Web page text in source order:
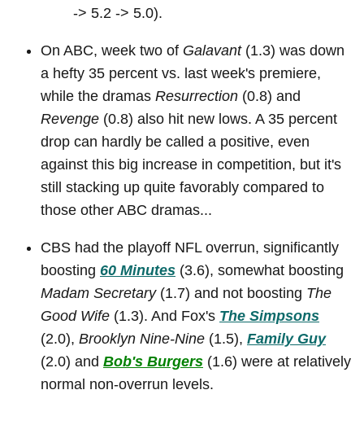
-> 5.2 -> 5.0).
On ABC, week two of Galavant(1.3) was down
a hefty 35 percent vs. last week's premiere,
while the dramas Resurrection (0.8) and
Revenge (0.8) also hit new lows. A 35 percent
drop can hardly be called a positive, even
against this big increase in competition, but it's
still stacking up quite favorably compared to
those other ABC dramas...
CBS had the playoff NFL overrun, significantly
boosting 60 Minutes (3.6), somewhat boosting
Madam Secretary(1.7) and not boosting The
Good Wife (1.3). And Fox's The Simpsons
(2.0), Brooklyn Nine-Nine (1.5), Family Guy
(2.0) and Bob's Burgers (1.6) were at relatively
normal non-overrun levels.